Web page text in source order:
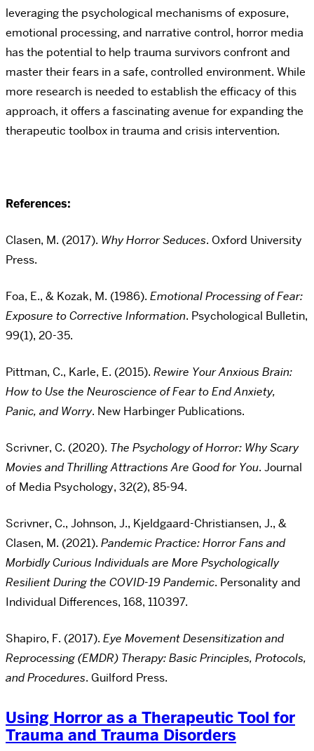
leveraging the psychological mechanisms of exposure,
emotional processing, and narrative control, horror media
has the potential to help trauma survivors confront and
master their fears in a safe, controlled environment. While
more research is needed to establish the efficacy of this
approach, it offers a fascinating avenue for expanding the
therapeutic toolbox in trauma and crisis intervention.
References:
Clasen, M. (2017). Why Horror Seduces. Oxford University
Press.
Foa, E., & Kozak, M. (1986). Emotional Processing of Fear:
Exposure to Corrective Information. Psychological Bulletin,
99(1), 20-35.
Pittman, C., Karle, E. (2015). Rewire Your Anxious Brain:
How to Use the Neuroscience of Fear to End Anxiety,
Panic, and Worry. New Harbinger Publications.
Scrivner, C. (2020). The Psychology of Horror: Why Scary
Movies and Thrilling Attractions Are Good for You. Journal
of Media Psychology, 32(2), 85-94.
Scrivner, C., Johnson, J., Kjeldgaard-Christiansen, J., &
Clasen, M. (2021). Pandemic Practice: Horror Fans and
Morbidly Curious Individuals are More Psychologically
Resilient During the COVID-19 Pandemic. Personality and
Individual Differences, 168, 110397.
Shapiro, F. (2017). Eye Movement Desensitization and
Reprocessing (EMDR) Therapy: Basic Principles, Protocols,
and Procedures. Guilford Press.
Using Horror as a Therapeutic Tool for
Trauma and Trauma Disorders